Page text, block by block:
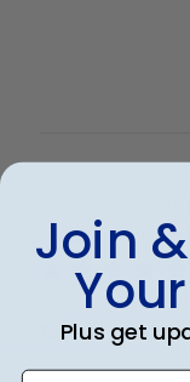
Verified Buyer
Great
Join
Plus get